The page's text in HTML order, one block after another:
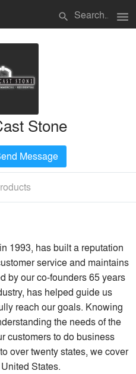
search menu
Stone
Message
1993, has built a reputation
service and maintains
by our co-founders 65 years
has helped guide us
reach our goals. Knowing
the needs of the
customers to do business
over twenty states, we cover
States.